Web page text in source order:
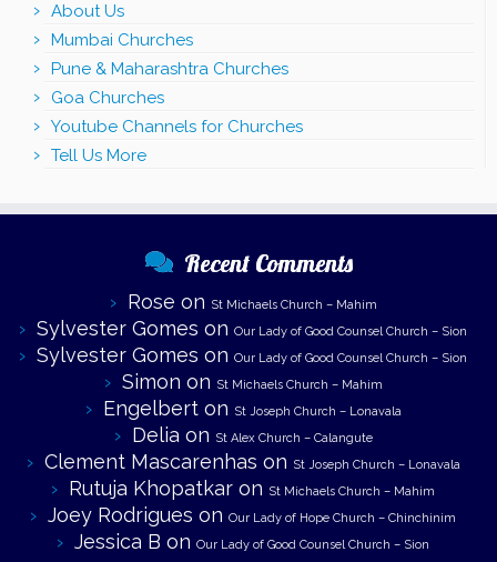
About Us
Mumbai Churches
Pune & Maharashtra Churches
Goa Churches
Youtube Channels for Churches
Tell Us More
Recent Comments
Rose on St Michaels Church – Mahim
Sylvester Gomes on Our Lady of Good Counsel Church – Sion
Sylvester Gomes on Our Lady of Good Counsel Church – Sion
Simon on St Michaels Church – Mahim
Engelberton St Joseph Church – Lonavala
Delia on St Alex Church – Calangute
Clement Mascarenhas on St Joseph Church – Lonavala
Rutuja Khopatkar on St Michaels Church – Mahim
Joey Rodrigues on Our Lady of Hope Church – Chinchinim
Jessica B on Our Lady of Good Counsel Church – Sion